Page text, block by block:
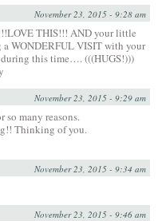
November 23, 2015 - 9:28 am
THIS!!! AND your little
a WONDERFUL VISIT with your
during this time…. (((HUGS!)))
November 23, 2015 - 9:29 am
so many reasons.
Thinking of you.
November 23, 2015 - 9:34 am
November 23, 2015 - 9:46 am